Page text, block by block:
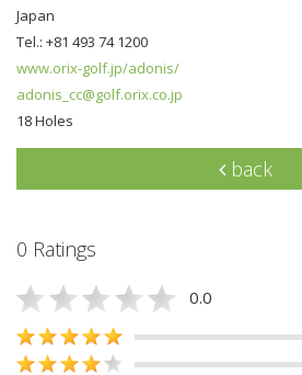
Japan
Tel.: +81 493 74 1200
www.orix-golf.jp/adonis/
adonis_cc@golf.orix.co.jp
18 Holes
back
0 Ratings
0.0